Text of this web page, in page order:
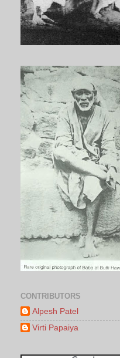
CONTRIBUTORS
Alpesh Patel
Virti Papaiya